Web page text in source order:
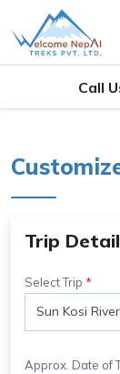
Call
Trip
Select Trip
Approx. Date of